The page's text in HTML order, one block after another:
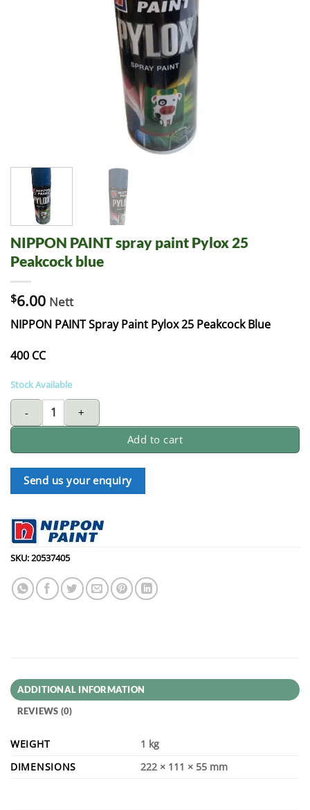
NIPPON PAINT spray paint Pylox 25
Peakcock blue
$6.00 Nett
NIPPON PAINT Spray Paint Pylox 25 Peakcock Blue
400 CC
Stock Available
NIPPON PAINT spray paint Pylox 25 Peakcock blue quantity
Add to cart
Send us your enquiry
SKU:20537405
ADDITIONAL INFORMATION
REVIEWS (0)
WEIGHT
1 kg
DIMENSIONS
222 × 111 × 55 mm